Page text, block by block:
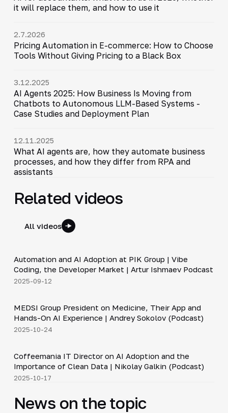
it will replace them, and how to use it
2.7.2026
Pricing Automation in E-commerce: How to Choose
Tools Without Giving Pricing to a Black Box
3.12.2025
AI Agents 2025: How Business Is Moving from
Chatbots to Autonomous LLM-Based Systems -
Case Studies and Deployment Plan
12.11.2025
What AI agents are, how they automate business
processes, and how they differ from RPA and
assistants
Related videos
All videos
▶
Automation and AI Adoption at PIK Group | Vibe
Coding, the Developer Market | Artur Ishmaev Podcast
2025-09-12
▶
MEDSI Group President on Medicine, Their App and
Hands-On AI Experience | Andrey Sokolov (Podcast)
2025-10-24
▶
Coffeemania IT Director on AI Adoption and the
Importance of Clean Data | Nikolay Galkin (Podcast)
2025-10-17
News on the topic